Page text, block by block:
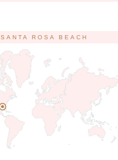
SANTA ROSA BEACH